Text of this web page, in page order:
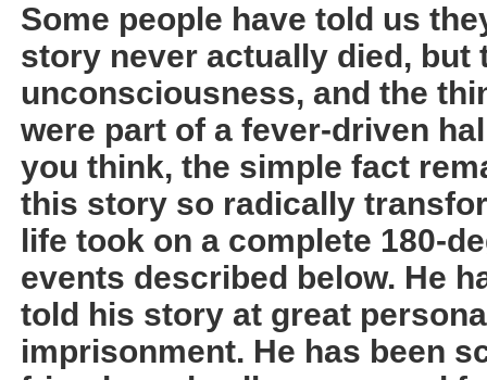
Some people have told us
story never actually died, but
unconsciousness, and the
were part of a fever-driven
you think, the simple fact
this story so radically
life took on a complete 180-
events described below. He
told his story at great
imprisonment. He has been